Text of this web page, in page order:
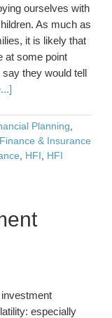
ourselves with
As much as
it is likely that
at some point
they would tell
Planning
& Insurance
HFI
HFI
especially